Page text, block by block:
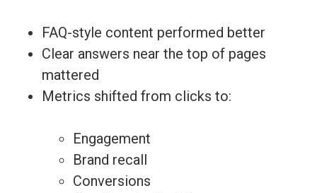
FAQ-style content performed better
Clear answers near the top of pages
mattered
Metrics shifted from clicks to:
Engagement
Brand recall
Conversions